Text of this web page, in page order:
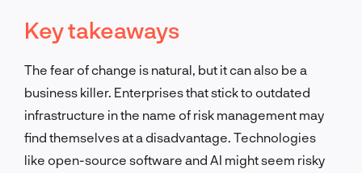
Key takeaways
The fear of change is natural, but it can also be a
business killer. Enterprises that stick to outdated
infrastructure in the name of risk management may
find themselves at a disadvantage. Technologies
like open-source software and AI might seem risky